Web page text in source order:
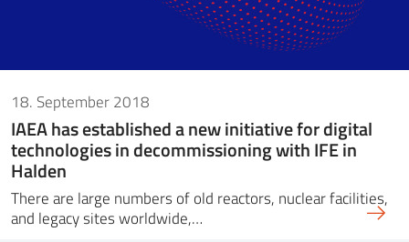
18. September 2018
IAEA has established a new initiative for digital
technologies in decommissioning with IFE in
Halden
There are large numbers of old reactors, nuclear facilities,
and legacy sites worldwide,…